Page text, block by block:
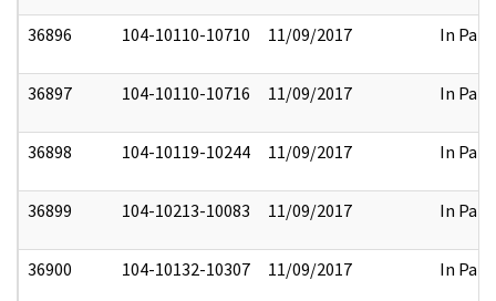
36896 104-10110-10710 11/09/2017 In Part
36897 104-10110-10716 11/09/2017 In Part
36898 104-10119-10244 11/09/2017 In Part
36899 104-10213-10083 11/09/2017 In Part
36900 104-10132-10307 11/09/2017 In Part